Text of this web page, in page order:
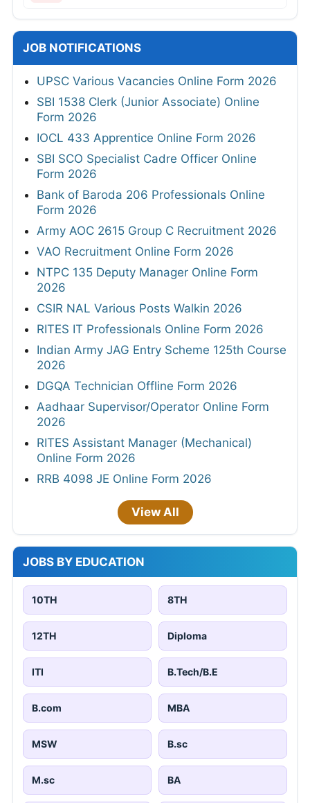
JOB NOTIFICATIONS
UPSC Various Vacancies Online Form 2026
SBI 1538 Clerk (Junior Associate) Online
Form 2026
IOCL 433 Apprentice Online Form 2026
SBI SCO Specialist Cadre Officer Online
Form 2026
Bank of Baroda 206 Professionals Online
Form 2026
Army AOC 2615 Group C Recruitment 2026
VAO Recruitment Online Form 2026
NTPC 135 Deputy Manager Online Form
2026
CSIR NAL Various Posts Walkin 2026
RITES IT Professionals Online Form 2026
Indian Army JAG Entry Scheme 125th Course
2026
DGQA Technician Offline Form 2026
Aadhaar Supervisor/Operator Online Form
2026
RITES Assistant Manager (Mechanical)
Online Form 2026
RRB 4098 JE Online Form 2026
View All
JOBS BY EDUCATION
10TH 8TH
12TH Diploma
ITI B.Tech/B.E
B.com MBA
MSW B.sc
M.sc BA